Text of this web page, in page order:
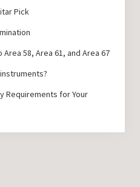
Pick
58, Area 61, and Area 67
Requirements for Your